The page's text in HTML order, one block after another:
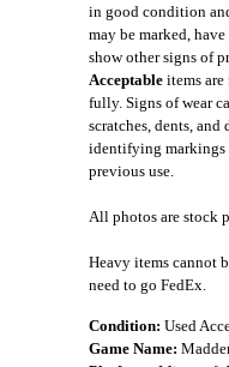
in good condition
may be marked,
show other signs of
Acceptable items
fully. Signs of wear
scratches, dents,
identifying markings
previous use.
All photos are stock
Heavy items cannot
need to go FedEx.
Condition: Used
Game Name: